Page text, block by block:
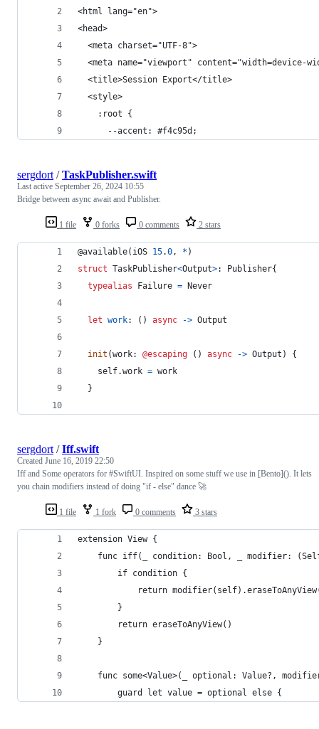
<html lang="en">
<head>
  <meta charset="UTF-8">
<meta name="viewport" content="width=device-
  <title>Session Export</title>
  <style>
    :root {
      --accent: #f4c95d;
1 file 0 forks 0 comments 2 stars
sergdort /TaskPublisher.swift
Last active September 26, 2024 10:55
Bridge between async await and Publisher.
@available( iOS 15.0, * )
struct TaskPublisher<Output>: Publisher{
typealias
Failure = Never
let work: ( ) async -> Output
init (work: @escaping ( ) async -> Output )
{
self.work = work
}
1 file 1 fork 0 comments 3 stars
sergdort /Iff.swift
Created June 16, 2019 22:50
Iff and Some operators for #SwiftUI. Inspired on some stuff we use in [Bento](). It lets
you chain modifiers instead of doing "if - else" dance 🚀
extension View {
func iff(_ condition: Bool, _ modifier:
        if condition {
return
        }
        return eraseToAnyView()
    }
func some<Value>(_ optional: Value?,
        guard let value = optional else {